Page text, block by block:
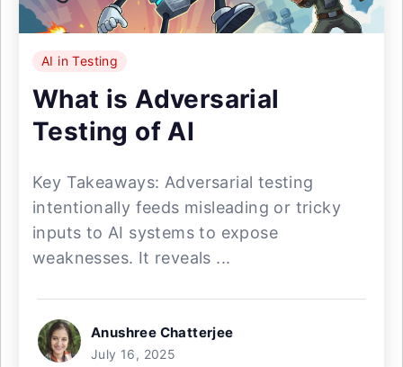
AI in Testing
What is Adversarial
Testing of AI
Key Takeaways: Adversarial testing
intentionally feeds misleading or tricky
inputs to AI systems to expose
weaknesses. It reveals ...
Anushree Chatterjee
July 16, 2025